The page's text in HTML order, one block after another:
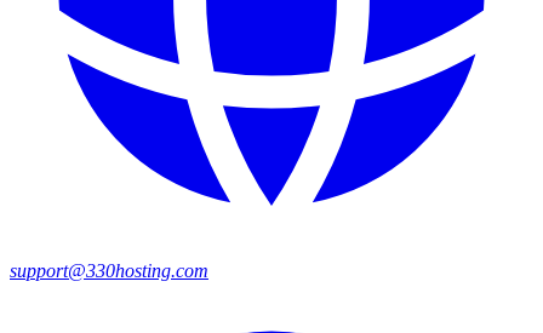
support@330hosting.com